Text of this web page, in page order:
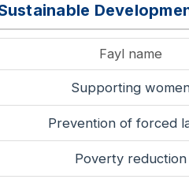
Fayl name
Supporting
Prevention of forced
Poverty reduction